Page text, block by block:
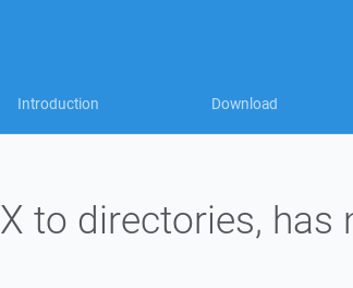
Introduction Download
to directories, has